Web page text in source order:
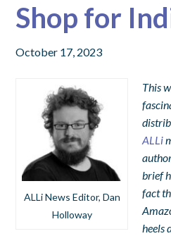
Shop for
October 17, 2023
ALLi News Editor, Dan
Holloway
This
ALLi
brief
fact
heels